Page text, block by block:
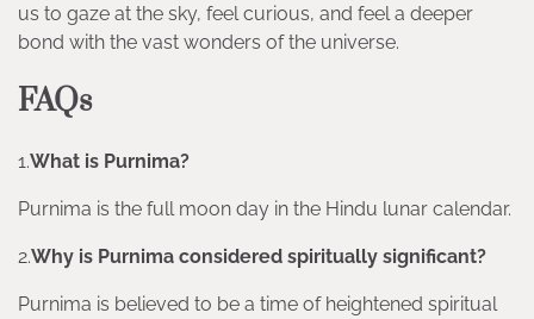
us to gaze at the sky, feel curious, and feel a deeper
bond with the vast wonders of the universe.
FAQs
1.What is Purnima?
Purnima is the full moon day in the Hindu lunar calendar.
2.Why is Purnima considered spiritually significant?
Purnima is believed to be a time of heightened spiritual